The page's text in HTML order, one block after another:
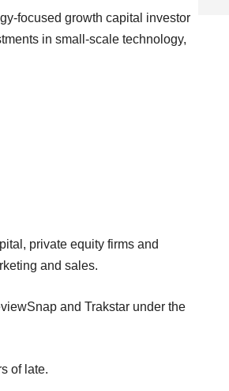
focused growth capital investor
in small-scale technology,
private equity firms and
and sales.
and Trakstar under the
of late.